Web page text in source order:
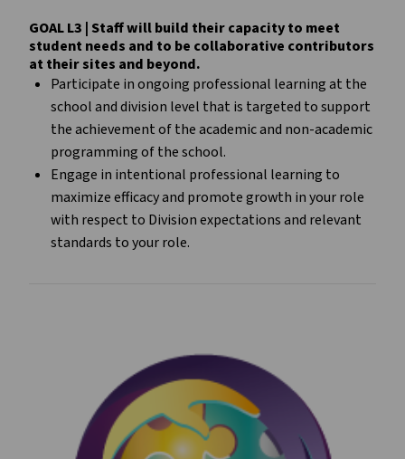
GOAL L3 | Staff will build their capacity to meet
student needs and to be collaborative contributors
at their sites and beyond.
Participate in ongoing professional learning at the
school and division level that is targeted to support
the achievement of the academic and non-academic
programming of the school.
Engage in intentional professional learning to
maximize efficacy and promote growth in your role
with respect to Division expectations and relevant
standards to your role.